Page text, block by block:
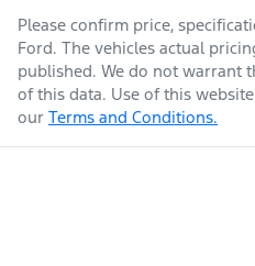
Please confirm price,
Ford. The vehicles actual
published. We do not warrant
of this data. Use of this
our Terms and Conditions.